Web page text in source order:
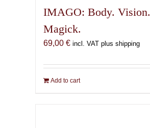
IMAGO: Body. Vision.
Magick.
69,00 € incl. VAT plus shipping
Add to cart